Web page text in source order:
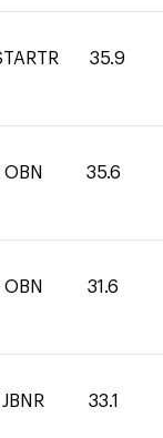
35.9
OBN 35.6
OBN 31.6
JBNR 33.1